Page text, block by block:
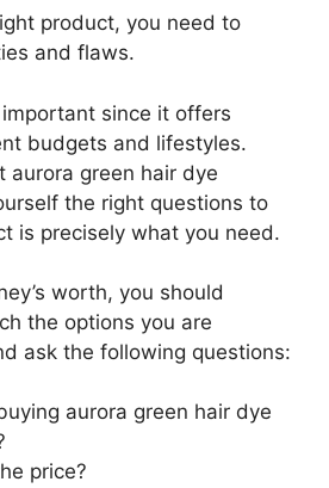
product, you need to
and flaws.
since it offers
budgets and lifestyles.
aurora green hair dye
the right questions to
is precisely what you need.
worth, you should
the options you are
ask the following questions:
aurora green hair dye
price?